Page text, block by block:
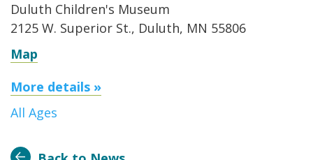
Duluth Children's Museum
2125 W. Superior St., Duluth, MN 55806
Map
More details »
All Ages